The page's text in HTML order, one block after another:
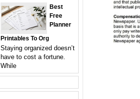
Best
Free
Planner
Printables To Org
Staying organized doesn’t
have to cost a fortune.
While